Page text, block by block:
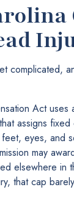
complicated,
Act
assigns
eyes, and
may
elsewhere in
that cap